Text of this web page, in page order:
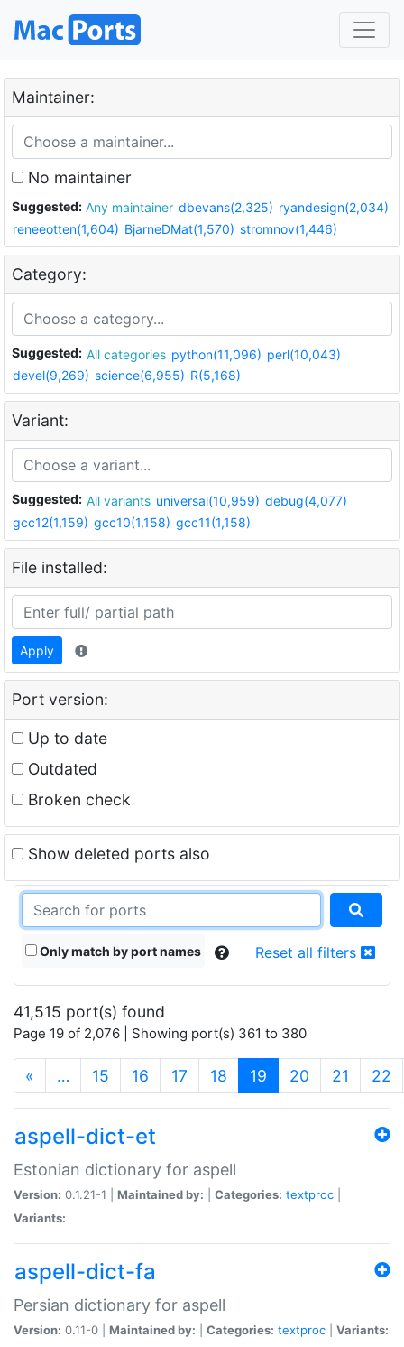
Maintainer:
No maintainer
Suggested: Any maintainer dbevans(2,325) ryandesign(2,034)
reneeotten(1,604) BjarneDMat(1,570) stromnov(1,446)
Category:
Suggested: All categories python(11,096) perl(10,043)
devel(9,269) science(6,955) R(5,168)
Variant:
Suggested: All variants universal(10,959) debug(4,077)
gcc12(1,159) gcc10(1,158) gcc11(1,158)
File installed:
Apply
Port version:
Up to date
Outdated
Broken check
Show deleted ports also
Only match by port names Reset all filters
41,515 port(s) found
Page 19 of 2,076 | Showing port(s) 361 to 380
« … 15 16 17 18 19 (current)
20 21 22
aspell-dict-et
Estonian dictionary for aspell
Version: 0.1.21-1 | Maintained by: Categories: textproc
Variants:
aspell-dict-fa
Persian dictionary for aspell
Version: 0.11-0 | Maintained by: Categories: textproc Variants: